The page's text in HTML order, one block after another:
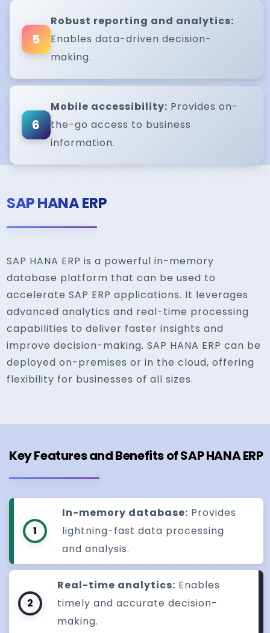
5
Robust reporting and analytics:
Enables data-driven decision-
making.
6
Mobile accessibility: Provides on-
the-go access to business
information.
SAP HANA ERP
SAP HANA ERP is a powerful in-memory
database platform that can be used to
accelerate SAP ERP applications. It leverages
advanced analytics and real-time processing
capabilities to deliver faster insights and
improve decision-making. SAP HANA ERP can be
deployed on-premises or in the cloud, offering
flexibility for businesses of all sizes.
Key Features and Benefits of SAP HANA ERP
1
In-memory database: Provides
lightning-fast data processing
and analysis.
2
Real-time analytics: Enables
timely and accurate decision-
making.